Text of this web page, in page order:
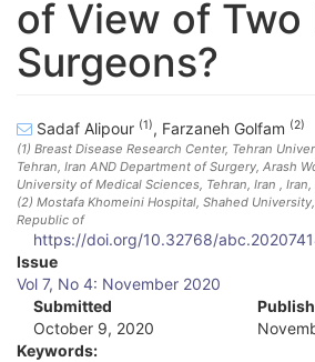
of View of Two
Surgeons?
Sadaf Alipour (1), Farzaneh Golfam (2)
(1) Breast Disease Research Center, Tehran
Tehran, Iran AND Department of Surgery, Arash
University of Medical Sciences, Tehran, Iran ,
(2) Mostafa Khomeini Hospital, Shahed
Republic of
https://doi.org/10.32768/
A
t
Issue
Vol 7, No 4: November 2020
Submitted
October 9, 2020
Keywords: